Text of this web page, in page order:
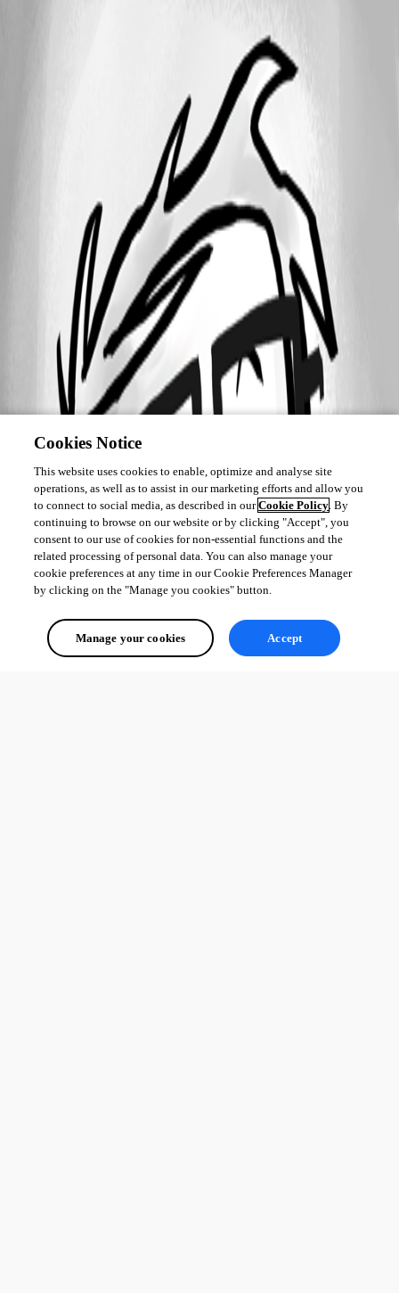
Cookies Notice
This website uses cookies to enable, optimize and analyse site
operations, as well as to assist in our marketing efforts and allow you
to connect to social media, as described in ourCookie Policy. By
continuing to browse on our website or by clicking "Accept", you
consent to our use of cookies for non-essential functions and the
related processing of personal data. You can also manage your
cookie preferences at any time in our Cookie Preferences Manager
by clicking on the "Manage you cookies" button.
Manage your cookies Accept